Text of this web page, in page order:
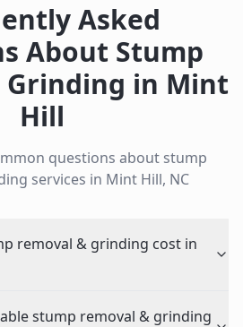
Asked
About Stump
Grinding in Mint
Hill
questions about stump
services in Mint Hill, NC
removal & grinding cost in
stump removal & grinding